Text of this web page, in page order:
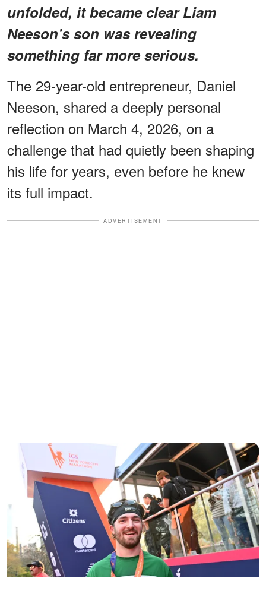
unfolded, it became clear Liam
Neeson's son was revealing
something far more serious.
The 29-year-old entrepreneur, Daniel
Neeson, shared a deeply personal
reflection on March 4, 2026, on a
challenge that had quietly been shaping
his life for years, even before he knew
its full impact.
ADVERTISEMENT